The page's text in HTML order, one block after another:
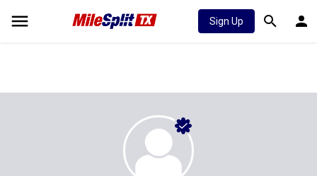
Sign Up